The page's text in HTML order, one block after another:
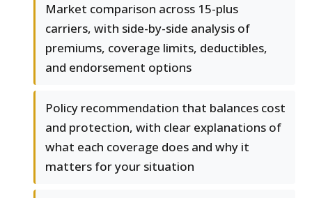
Market comparison across 15-plus
carriers, with side-by-side analysis of
premiums, coverage limits, deductibles,
and endorsement options
Policy recommendation that balances cost
and protection, with clear explanations of
what each coverage does and why it
matters for your situation